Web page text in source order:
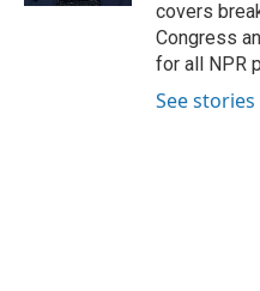
covers
Congress
for all NPR
See